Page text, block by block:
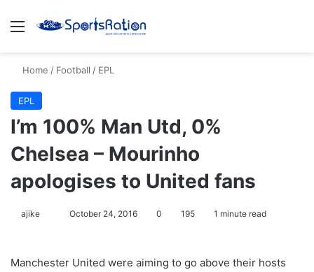
Menu
Home / Football / EPL
EPL
I’m 100% Man Utd, 0%
Chelsea – Mourinho
apologises to United fans
ajike
l
October 24, 2016 0 195 1 minute read
Manchester United were aiming to go above their hosts